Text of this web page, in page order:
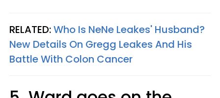
RELATED:Who Is NeNe Leakes' Husband?
New Details On Gregg Leakes And His
Battle With Colon Cancer